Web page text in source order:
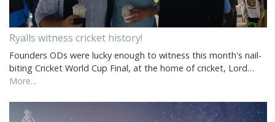
Ryalls witness cricket history!
Founders ODs were lucky enough to witness this month's nail-
biting Cricket World Cup Final, at the home of cricket, Lord…
More...